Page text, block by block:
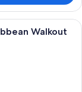
with a canopy, a
Walkout